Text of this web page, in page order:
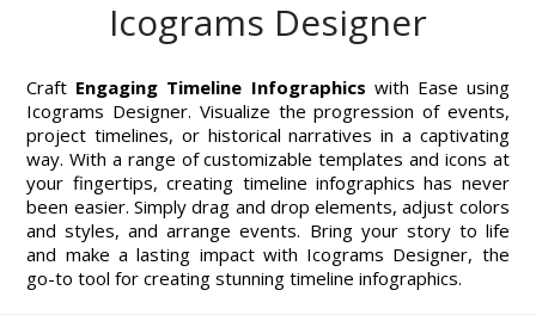
Icograms Designer
Craft Engaging Timeline Infographics with Ease using
Icograms Designer. Visualize the progression of events,
project timelines, or historical narratives in a captivating
way. With a range of customizable templates and icons at
your fingertips, creating timeline infographics has never
been easier. Simply drag and drop elements, adjust colors
and styles, and arrange events. Bring your story to life
and make a lasting impact with Icograms Designer, the
go-to tool for creating stunning timeline infographics.